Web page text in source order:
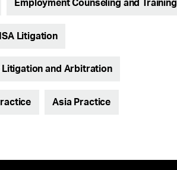
Employment Counseling and Training
Litigation
Litigation and Arbitration
Asia Practice